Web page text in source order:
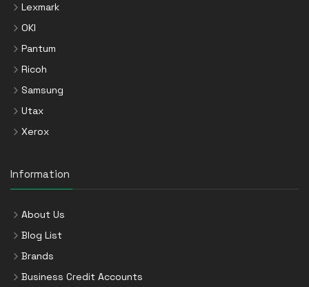
Lexmark
OKI
Pantum
Ricoh
Samsung
Utax
Xerox
Information
About Us
Blog List
Brands
Business Credit Accounts